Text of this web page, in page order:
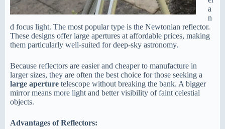
a
n
d focus light. The most popular type is the Newtonian reflector.
These designs offer large apertures at affordable prices, making
them particularly well-suited for deep-sky astronomy.
Because reflectors are easier and cheaper to manufacture in
larger sizes, they are often the best choice for those seeking a
large aperture telescope without breaking the bank. A bigger
mirror means more light and better visibility of faint celestial
objects.
Advantages of Reflectors: